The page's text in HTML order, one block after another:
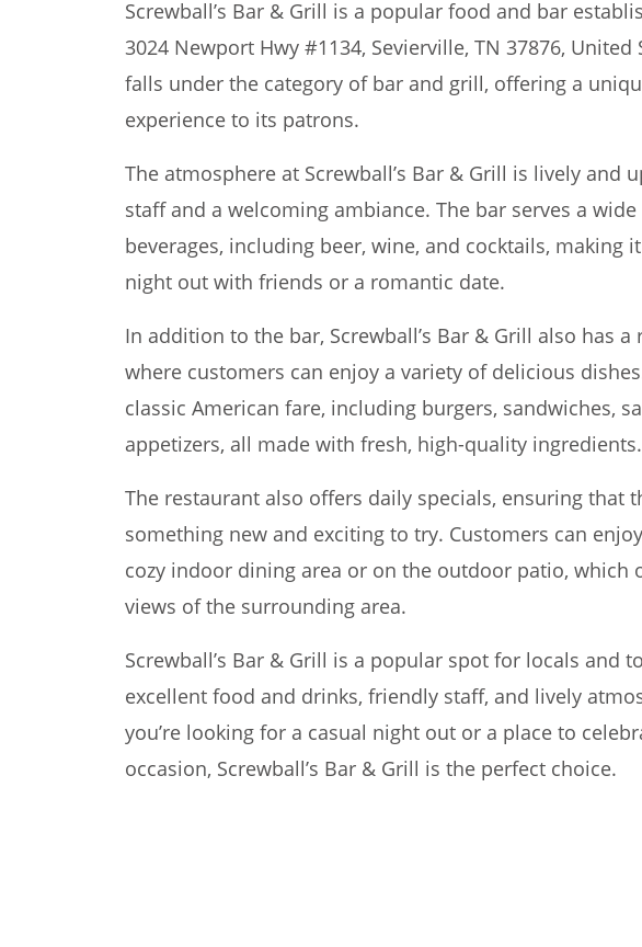
Screwball’s Bar & Grill is a popular food and bar
3024 Newport Hwy #1134, Sevierville, TN 37876, United
falls under the category of bar and grill, offering a
experience to its patrons.
The atmosphere at Screwball’s Bar & Grill is lively and
staff and a welcoming ambiance. The bar serves a
beverages, including beer, wine, and cocktails, making
night out with friends or a romantic date.
In addition to the bar, Screwball’s Bar & Grill also has
where customers can enjoy a variety of delicious
classic American fare, including burgers, sandwiches,
appetizers, all made with fresh, high-quality ingredients.
The restaurant also offers daily specials, ensuring that
something new and exciting to try. Customers can
cozy indoor dining area or on the outdoor patio, which
views of the surrounding area.
Screwball’s Bar & Grill is a popular spot for locals and
excellent food and drinks, friendly staff, and lively
you’re looking for a casual night out or a place to
occasion, Screwball’s Bar & Grill is the perfect choice.